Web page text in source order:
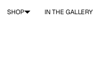
SHOP
IN THE GALLERY